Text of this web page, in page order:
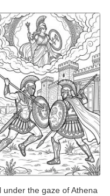
under the gaze of Athena